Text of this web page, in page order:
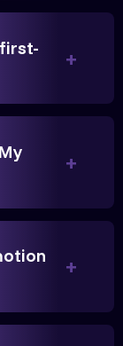
promises.